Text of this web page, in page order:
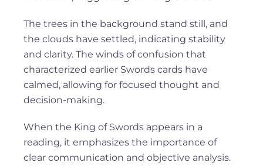
The trees in the background stand still, and
the clouds have settled, indicating stability
and clarity. The winds of confusion that
characterized earlier Swords cards have
calmed, allowing for focused thought and
decision-making.
When the King of Swords appears in a
reading, it emphasizes the importance of
clear communication and objective analysis.